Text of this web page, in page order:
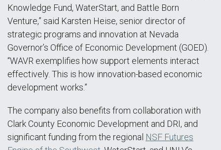
Knowledge Fund, WaterStart, and Battle Born
Venture,” said Karsten Heise, senior director of
strategic programs and innovation at Nevada
Governor’s Office of Economic Development (GOED).
“WAVR exemplifies how support elements interact
effectively. This is how innovation-based economic
development works.”
The company also benefits from collaboration with
Clark County Economic Development and DRI, and
significant funding from the regional NSF Futures